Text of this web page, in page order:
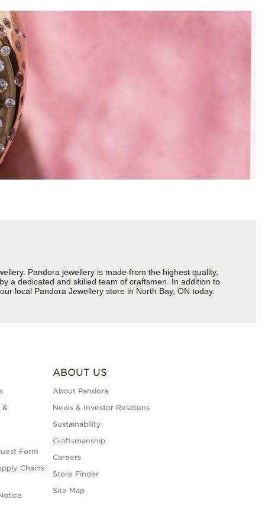
Pandora jewellery is made from the highest quality,
a dedicated and skilled team of craftsmen. In addition to
local Pandora Jewellery store in North Bay, ON today.
&
Form
Chains
ABOUT US
About Pandora
News & Investor Relations
Sustainability
Craftsmanship
Careers
Store Finder
Site Map